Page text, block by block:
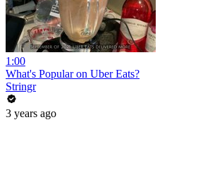
1:00
What's Popular on Uber Eats?
Stringr
3 years ago